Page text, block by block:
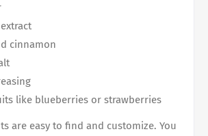
cinnamon
like blueberries or strawberries
are easy to find and customize. You